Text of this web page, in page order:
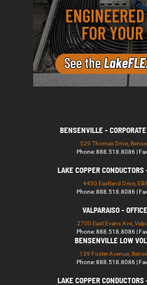
BENSENVILLE -
529 Thomas Drive,
Phone: 888.518.8086 |
LAKE COPPER
4430 Eastland Drive,
Phone: 888.518.8086 |
VALPARAISO -
2700 East Evans Ave,
Phone: 888.518.8086 |
BENSENVILLE LOW
139 Foster Avenue,
Phone: 888.518.8086 |
LAKE COPPER